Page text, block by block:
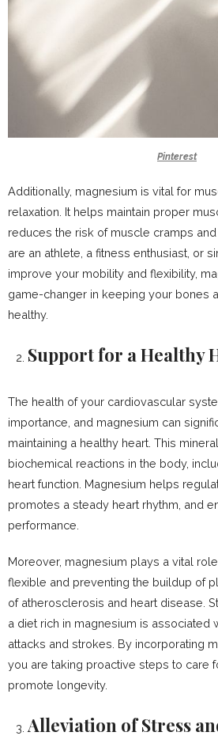
Pinterest
Additionally, magnesium is vital for
relaxation. It helps maintain proper
reduces the risk of muscle cramps
are an athlete, a fitness enthusiast, or
improve your mobility and flexibility,
game-changer in keeping your bones
healthy.
Support for a Healthy
The health of your cardiovascular
importance, and magnesium can
maintaining a healthy heart. This
biochemical reactions in the body,
heart function. Magnesium helps
promotes a steady heart rhythm, and
performance.
Moreover, magnesium plays a vital
flexible and preventing the buildup of
of atherosclerosis and heart disease.
a diet rich in magnesium is associated
attacks and strokes. By incorporating
you are taking proactive steps to care
promote longevity.
Alleviation of Stress